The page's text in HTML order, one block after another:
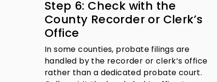
Step 6: Check with the
County Recorder or Clerk’s
Office
In some counties, probate filings are
handled by the recorder or clerk’s office
rather than a dedicated probate court.